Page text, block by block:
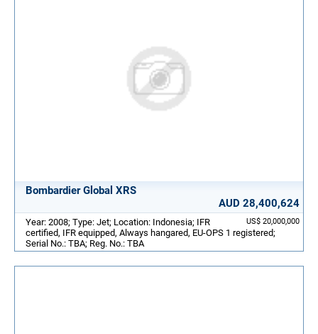
Bombardier Global XRS
AUD 28,400,624
US$ 20,000,000
Year: 2008; Type: Jet; Location: Indonesia; IFR
certified, IFR equipped, Always hangared, EU-OPS 1 registered;
Serial No.: TBA; Reg. No.: TBA